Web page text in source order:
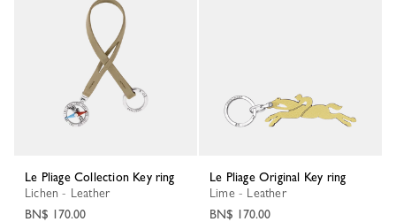
Le Pliage Collection Key ring
Lichen - Leather
BN$ 170.00
Le Pliage Original Key ring
Lime - Leather
BN$ 170.00